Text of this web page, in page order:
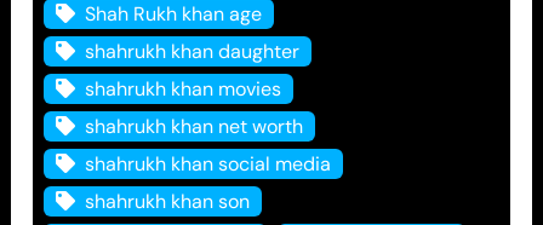
Shah Rukh khan age
shahrukh khan daughter
shahrukh khan movies
shahrukh khan net worth
shahrukh khan social media
shahrukh khan son